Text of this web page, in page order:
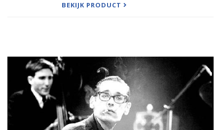
BEKIJK PRODUCT